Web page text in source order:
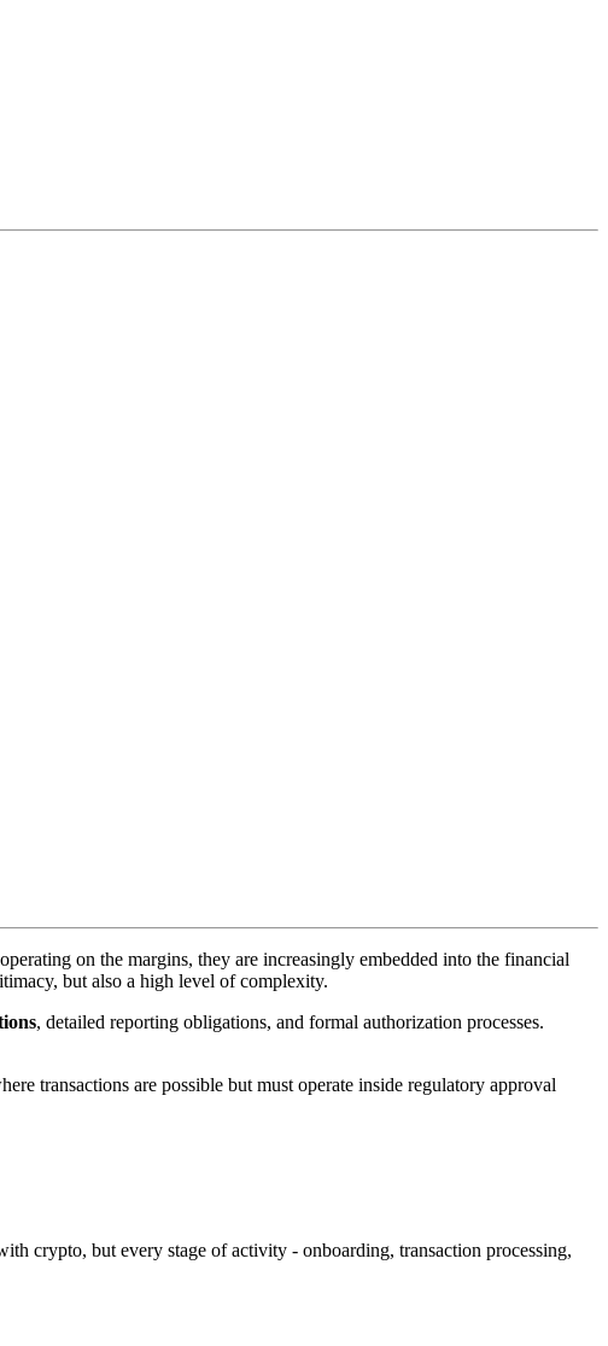
on the margins, they are increasingly embedded into the financial
but also a high level of complexity.
, detailed reporting obligations, and formal authorization processes.
transactions are possible but must operate inside regulatory approval
crypto, but every stage of activity - onboarding, transaction processing,